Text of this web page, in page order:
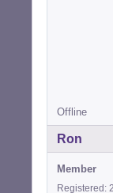
Offline
Ron
Member
Registered: